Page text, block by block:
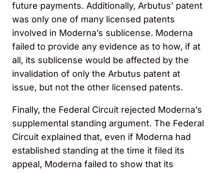
future payments. Additionally, Arbutus’ patent
was only one of many licensed patents
involved in Moderna’s sublicense. Moderna
failed to provide any evidence as to how, if at
all, its sublicense would be affected by the
invalidation of only the Arbutus patent at
issue, but not the other licensed patents.
Finally, the Federal Circuit rejected Moderna’s
supplemental standing argument. The Federal
Circuit explained that, even if Moderna had
established standing at the time it filed its
appeal, Moderna failed to show that its